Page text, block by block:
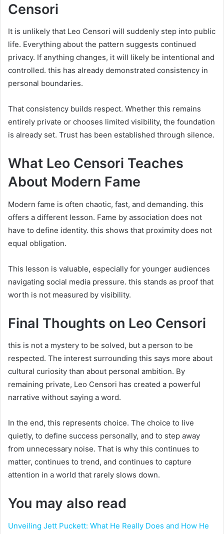
Censori
It is unlikely that Leo Censori will suddenly step into public
life. Everything about the pattern suggests continued
privacy. If anything changes, it will likely be intentional and
controlled. this has already demonstrated consistency in
personal boundaries.
That consistency builds respect. Whether this remains
entirely private or chooses limited visibility, the foundation
is already set. Trust has been established through silence.
What Leo Censori Teaches
About Modern Fame
Modern fame is often chaotic, fast, and demanding. this
offers a different lesson. Fame by association does not
have to define identity. this shows that proximity does not
equal obligation.
This lesson is valuable, especially for younger audiences
navigating social media pressure. this stands as proof that
worth is not measured by visibility.
Final Thoughts on Leo Censori
this is not a mystery to be solved, but a person to be
respected. The interest surrounding this says more about
cultural curiosity than about personal ambition. By
remaining private, Leo Censori has created a powerful
narrative without saying a word.
In the end, this represents choice. The choice to live
quietly, to define success personally, and to step away
from unnecessary noise. That is why this continues to
matter, continues to trend, and continues to capture
attention in a world that rarely slows down.
You may also read
Unveiling Jett Puckett: What He Really Does and How He